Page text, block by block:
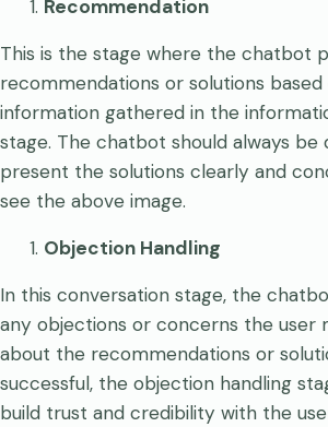
Recommendation
This is the stage where the chatbot
recommendations or solutions
information gathered in the
stage. The chatbot should always be
present the solutions clearly and
see the above image.
Objection Handling
In this conversation stage, the
any objections or concerns the user
about the recommendations or
successful, the objection handling
build trust and credibility with the